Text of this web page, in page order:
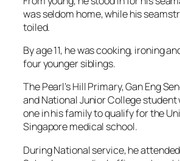
was seldom home, while his
toiled.
By age 11, he was cooking, ironing
four younger siblings.
The Pearl’s Hill Primary, Gan Eng
and National Junior College student
one in his family to qualify for the
Singapore medical school.
During National service, he